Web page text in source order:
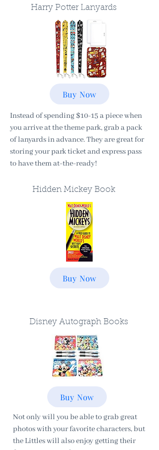
Harry Potter Lanyards
Buy Now
Instead of spending $10-15 a piece when
you arrive at the theme park, grab a pack
of lanyards in advance. They are great for
storing your park ticket and express pass
to have them at-the-ready!
Hidden Mickey Book
Buy Now
Disney Autograph Books
Buy Now
Not only will you be able to grab great
photos with your favorite characters, but
the Littles will also enjoy getting their